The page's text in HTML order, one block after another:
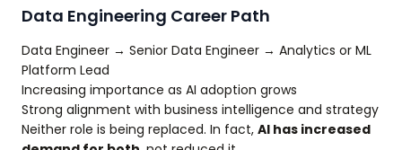
Data Engineering Career Path
Data Engineer → Senior Data Engineer → Analytics or ML
Platform Lead
Increasing importance as AI adoption grows
Strong alignment with business intelligence and strategy
Neither role is being replaced. In fact, AI has increased